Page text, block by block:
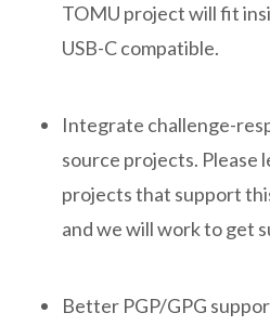
TOMU project will fit
USB-C compatible.
Integrate challenge-
source projects. Please
projects that support
and we will work to get
Better PGP/GPG